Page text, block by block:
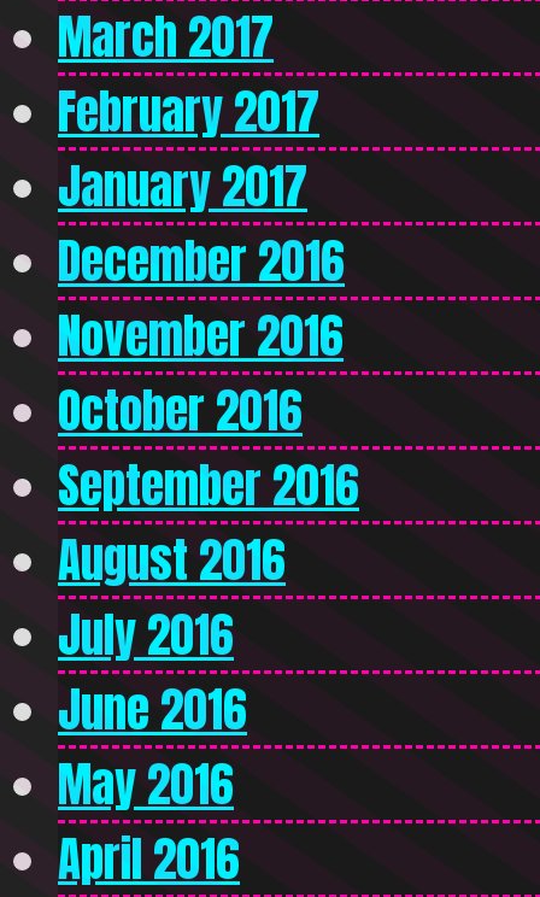
March 2017
February 2017
January 2017
December 2016
November 2016
October 2016
September 2016
August 2016
July 2016
June 2016
May 2016
April 2016